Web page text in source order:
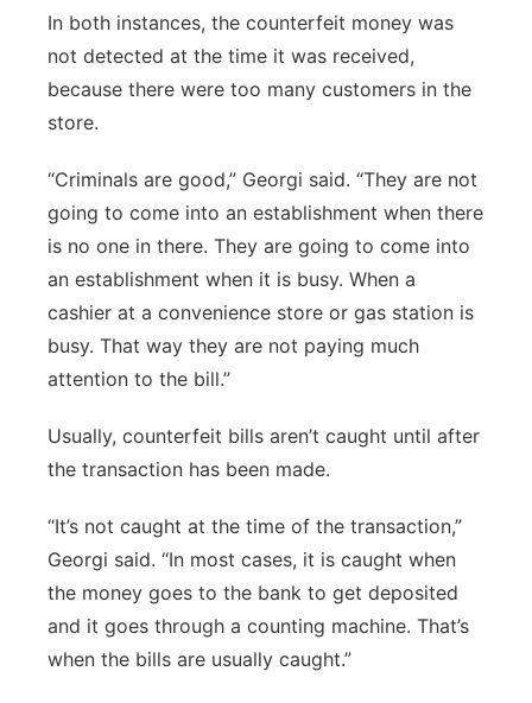
In both instances, the counterfeit money was
not detected at the time it was received,
because there were too many customers in the
store.
“Criminals are good,” Georgi said. “They are not
going to come into an establishment when there
is no one in there. They are going to come into
an establishment when it is busy. When a
cashier at a convenience store or gas station is
busy. That way they are not paying much
attention to the bill.”
Usually, counterfeit bills aren’t caught until after
the transaction has been made.
“It’s not caught at the time of the transaction,”
Georgi said. “In most cases, it is caught when
the money goes to the bank to get deposited
and it goes through a counting machine. That’s
when the bills are usually caught.”